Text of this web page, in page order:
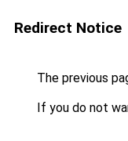
Redirect Notice
The previous
If you do not